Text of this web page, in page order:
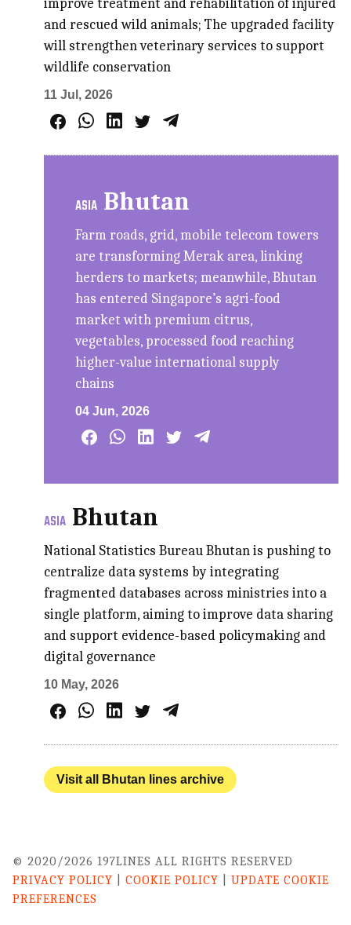
and rescued wild animals; The upgraded facility
will strengthen veterinary services to support
wildlife conservation
11 Jul, 2026
ASIA Bhutan
Farm roads, grid, mobile telecom towers
are transforming Merak area, linking
herders to markets; meanwhile, Bhutan
has entered Singapore’s agri-food
market with premium citrus,
vegetables, processed food reaching
higher-value international supply
chains
04 Jun, 2026
ASIA Bhutan
National Statistics Bureau Bhutan is pushing to
centralize data systems by integrating
fragmented databases across ministries into a
single platform, aiming to improve data sharing
and support evidence-based policymaking and
digital governance
10 May, 2026
Visit all Bhutan lines archive
© 2020/2026 197LINES ALL RIGHTS RESERVED
PRIVACY POLICY
COOKIE POLICY
UPDATE COOKIE
PREFERENCES